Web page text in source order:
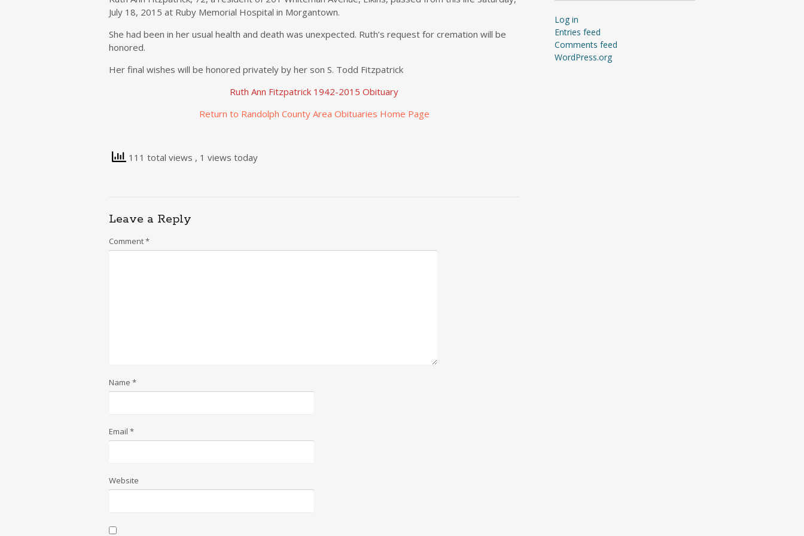
July 18, 2015 at Ruby Memorial Hospital in Morgantown.
She had been in her usual health and death was unexpected. Ruth’s request for cremation will be
honored.
Her final wishes will be honored privately by her son S. Todd Fitzpatrick
Ruth Ann Fitzpatrick 1942-2015 Obituary
Return to Randolph County Area Obituaries Home Page
111 total views , 1 views today
Leave a Reply
Comment*
Name *
Email *
Website
Log in
Entries feed
Comments feed
WordPress.org